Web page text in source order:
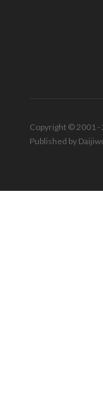
Copyright © 2001 -
Published by